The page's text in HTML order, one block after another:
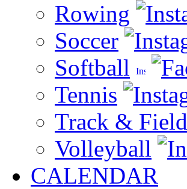
Rowing
Soccer
Softball
Tennis
Track & Field
Volleyball
CALENDAR